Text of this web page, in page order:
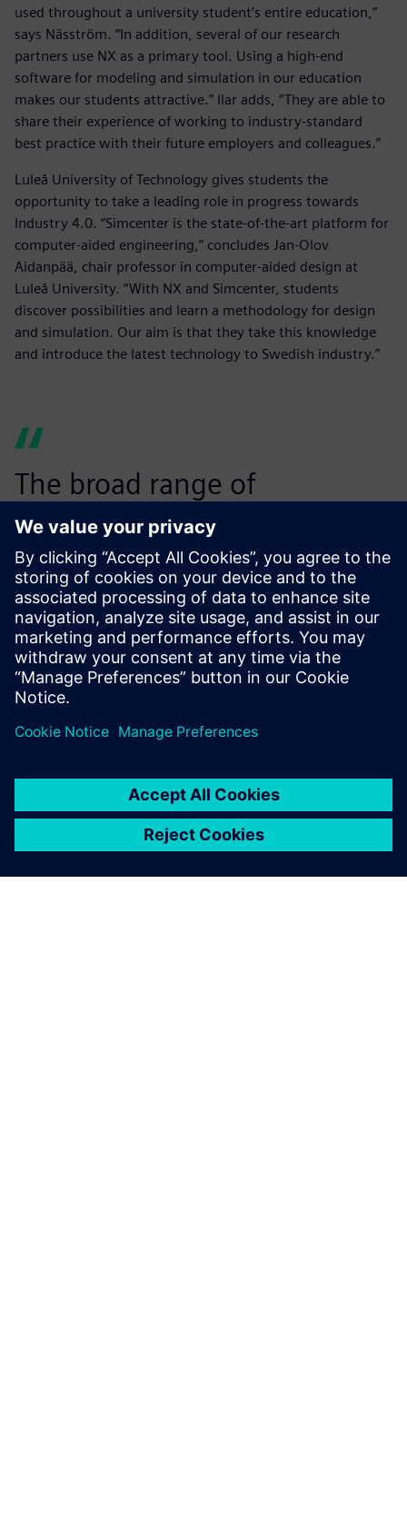
used throughout a university student’s entire education,”
says Näsström. “In addition, several of our research
partners use NX as a primary tool. Using a high-end
software for modeling and simulation in our education
makes our students attractive.” Ilar adds, “They are able to
share their experience of working to industry-standard
best practice with their future employers and colleagues.”
Luleå University of Technology gives students the
opportunity to take a leading role in progress towards
Industry 4.0. “Simcenter is the state-of-the-art platform for
computer-aided engineering,” concludes Jan-Olov
Aidanpää, chair professor in computer-aided design at
Luleå University. “With NX and Simcenter, students
discover possibilities and learn a methodology for design
and simulation. Our aim is that they take this knowledge
and introduce the latest technology to Swedish industry.”
The broad range of
simulation capabilities within
Simcenter makes it the
perfect choice for us.”
Mats Näsström, Associate Professor in Computer-Aided
Design, Luleå University of Technology